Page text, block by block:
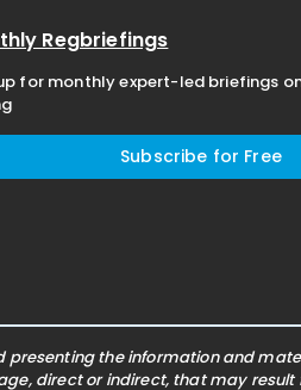
Regbriefings
for monthly expert-led briefings
Subscribe for Free
presenting the information and
direct or indirect, that may